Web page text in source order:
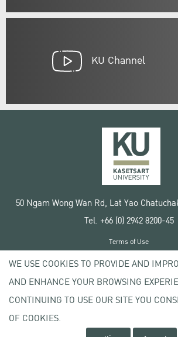
KU Channel
50 Ngam Wong Wan Rd, Lat Yao
Tel. +66 (0) 2942 8200-45
Copyright © 2020 Kasetsart
Terms of Use
Privacy policy
WE USE COOKIES TO PROVIDE AND
AND ENHANCE YOUR BROWSING
CONTINUING TO USE OUR SITE YOU
OF COOKIES.